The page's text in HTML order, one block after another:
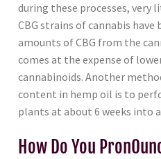
during these processes, very
CBG strains of cannabis
amounts of CBG from the
comes at the expense of
cannabinoids. Another
content in hemp oil is to
plants at about 6 weeks into
How Do You